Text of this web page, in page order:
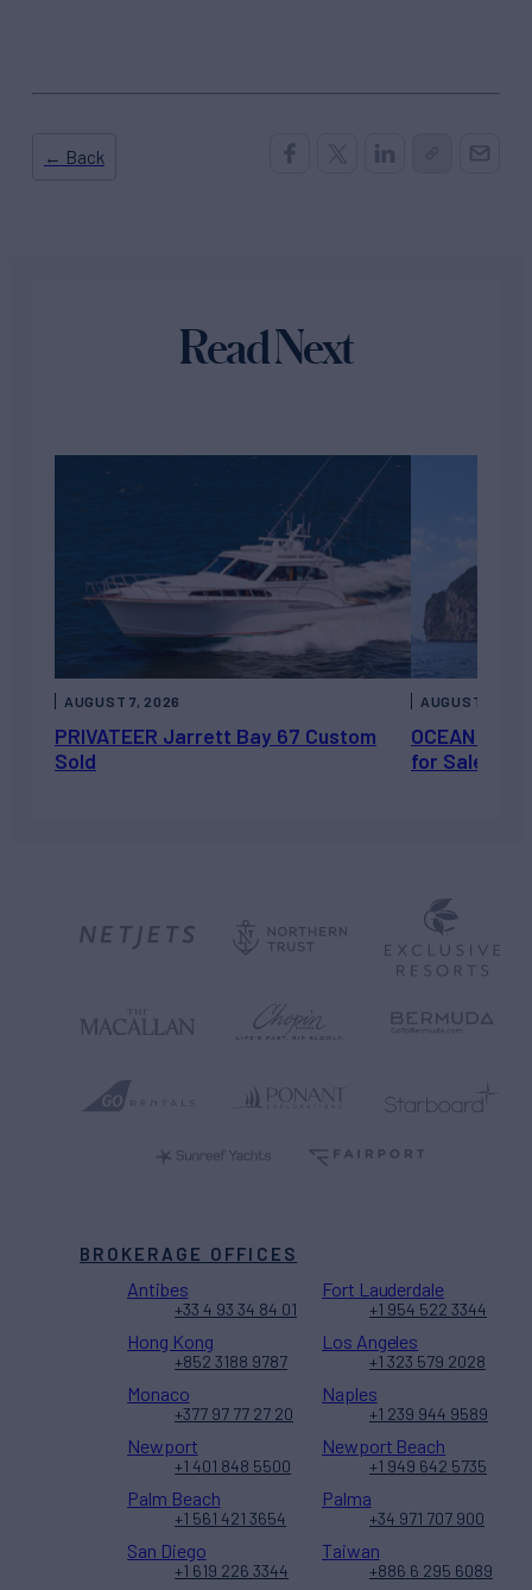
← Back
Read Next
PRIVATEER Jarrett Bay 67 Custom
Sold
AUGUST 7, 2026
OCEAN
for Sale
AUGUST 6,
BROKERAGE OFFICES
Antibes
+33 4 93 34 84 01
Fort Lauderdale
+1 954 522 3344
Hong Kong
+852 3188 9787
Los Angeles
+1 323 579 2028
Monaco
+377 97 77 27 20
Naples
+1 239 944 9589
Newport
+1 401 848 5500
Newport Beach
+1 949 642 5735
Palm Beach
+1 561 421 3654
Palma
+34 971 707 900
San Diego
+1 619 226 3344
Taiwan
+886 6 295 6089